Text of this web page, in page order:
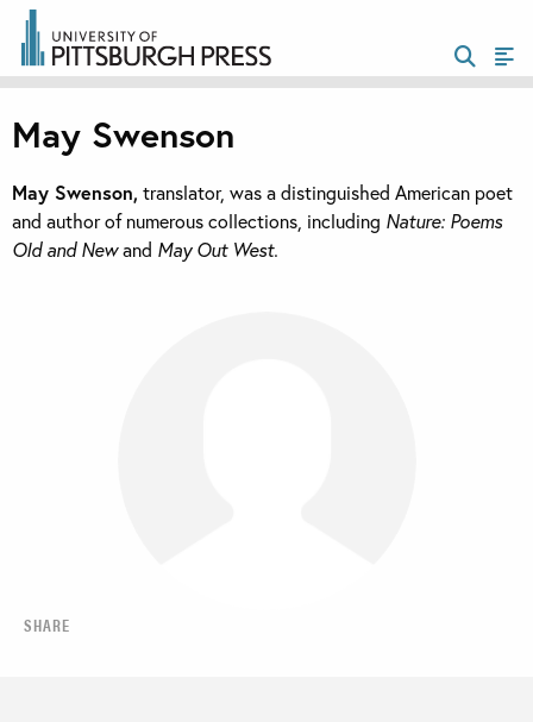
SHARE
May Swenson
May Swenson, translator, was a distinguished American poet
and author of numerous collections, including Nature: Poems
Old and Newand May Out West.